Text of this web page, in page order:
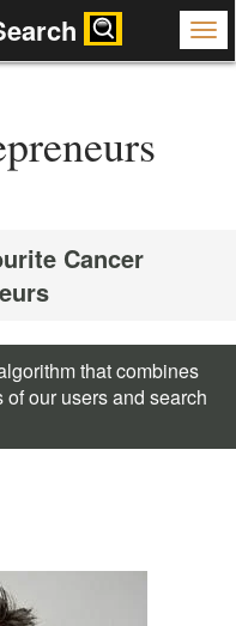
Cancer
that combines
our users and search